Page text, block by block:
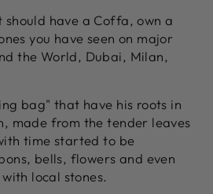
should have a Coffa, own a
you have seen on major
the World, Dubai, Milan,
bag" that have his roots in
made from the tender leaves
time started to be
bells, flowers and even
local stones.